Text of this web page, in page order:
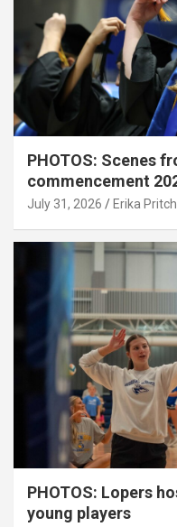
PHOTOS: Scenes
commencement
July 31, 2026 Erika
PHOTOS: Lopers
young players